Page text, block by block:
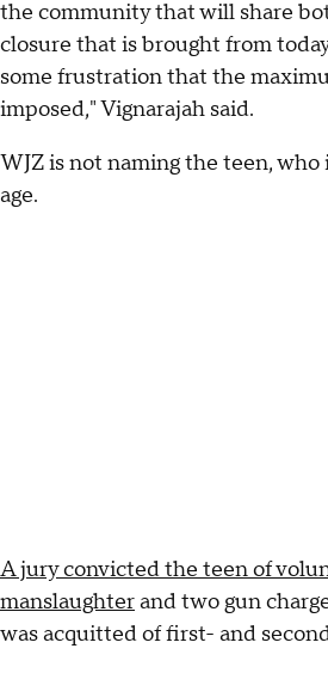
the community that will share
closure that is brought from
some frustration that the
imposed," Vignarajah said.
WJZ is not naming the teen, who
age.
A jury convicted the teen of
manslaughterand two gun
was acquitted of first- and